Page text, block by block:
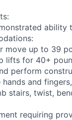
move up to 39
lifts for 40+
perform
and
stairs, twist,
requiring